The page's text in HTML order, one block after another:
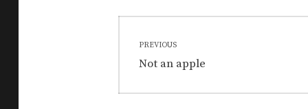
navigation
PREVIOUS
Previous
Not an apple